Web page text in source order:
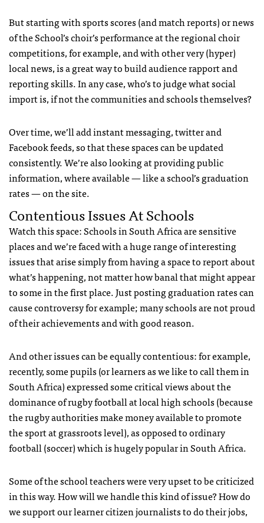
But starting with sports scores (and match reports) or news
of the School’s choir’s performance at the regional choir
competitions, for example, and with other very (hyper)
local news, is a great way to build audience rapport and
reporting skills. In any case, who’s to judge what social
import is, if not the communities and schools themselves?
Over time, we’ll add instant messaging, twitter and
Facebook feeds, so that these spaces can be updated
consistently. We’re also looking at providing public
information, where available — like a school’s graduation
rates — on the site.
Contentious Issues At Schools
Watch this space: Schools in South Africa are sensitive
places and we’re faced with a huge range of interesting
issues that arise simply from having a space to report about
what’s happening, not matter how banal that might appear
to some in the first place. Just posting graduation rates can
cause controversy for example; many schools are not proud
of their achievements and with good reason.
And other issues can be equally contentious: for example,
recently, some pupils (or learners as we like to call them in
South Africa) expressed some critical views about the
dominance of rugby football at local high schools (because
the rugby authorities make money available to promote
the sport at grassroots level), as opposed to ordinary
football (soccer) which is hugely popular in South Africa.
Some of the school teachers were very upset to be criticized
in this way. How will we handle this kind of issue? How do
we support our learner citizen journalists to do their jobs,